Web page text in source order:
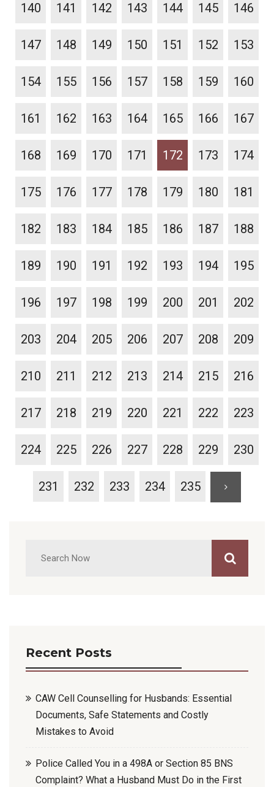
140 141 142 143 144 145 146
147 148 149 150 151 152 153
154 155 156 157 158 159 160
161 162 163 164 165 166 167
168 169 170 171 172 173 174
175 176 177 178 179 180 181
182 183 184 185 186 187 188
189 190 191 192 193 194 195
196 197 198 199 200 201 202
203 204 205 206 207 208 209
210 211 212 213 214 215 216
217 218 219 220 221 222 223
224 225 226 227 228 229 230
231 232 233 234 235
Recent Posts
CAW Cell Counselling for Husbands: Essential
Documents, Safe Statements and Costly
Mistakes to Avoid
Police Called You in a 498A or Section 85 BNS
Complaint? What a Husband Must Do in the First